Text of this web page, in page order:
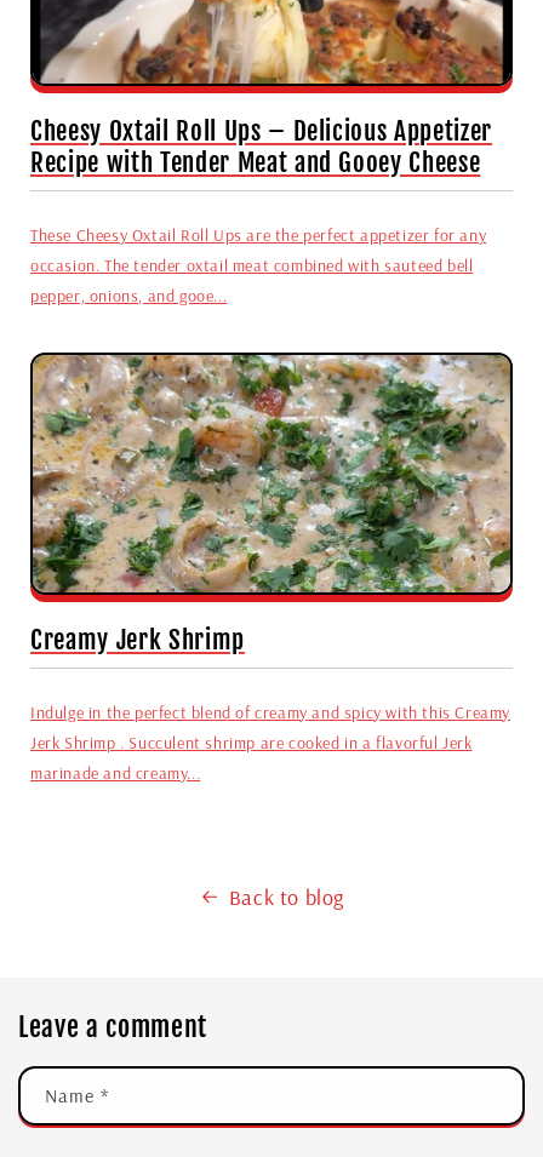
Cheesy Oxtail Roll Ups – Delicious Appetizer
Recipe with Tender Meat and Gooey Cheese
These Cheesy Oxtail Roll Ups are the perfect appetizer for any
occasion. The tender oxtail meat combined with sauteed bell
pepper, onions, and gooe...
Creamy Jerk Shrimp
Indulge in the perfect blend of creamy and spicy with this Creamy
Jerk Shrimp . Succulent shrimp are cooked in a flavorful Jerk
marinade and creamy...
Back to blog
Leave a comment
Name *